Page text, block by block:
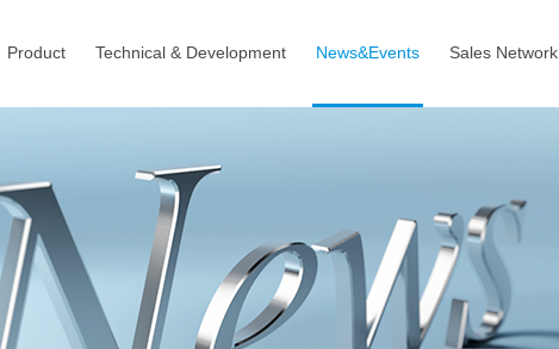
Product Technical & Development News&Events Sales Network